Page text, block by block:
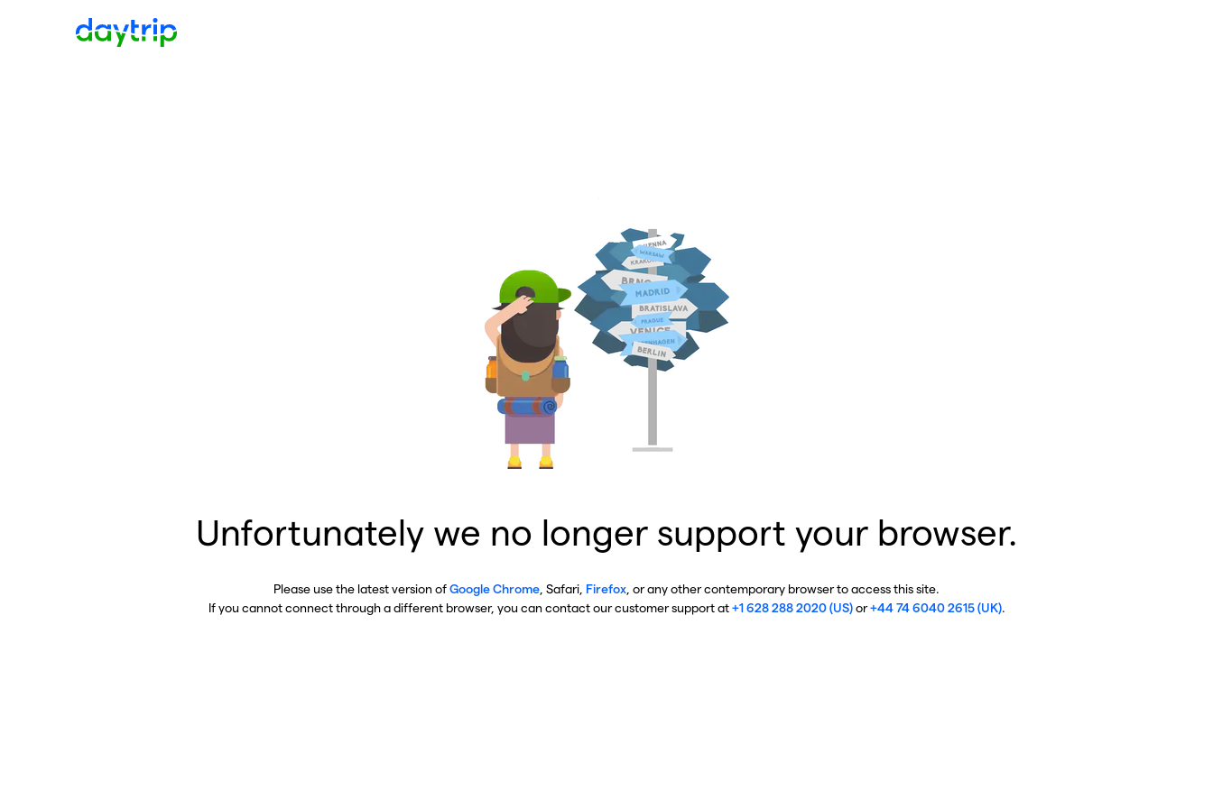
Unfortunately we no longer support your browser.
Please use the latest version ofGoogle Chrome , Safari, Firefox , or any other contemporary browser to access this site.
If you cannot connect through a different browser, you can contact our customer support at+1 628 288 2020 (US)or+44 74 6040 2615 (UK).